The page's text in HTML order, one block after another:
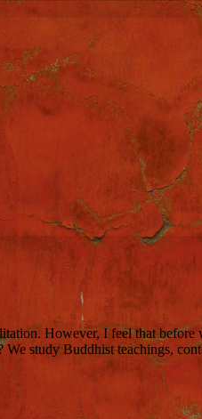
However, I feel that before
study Buddhist teachings,